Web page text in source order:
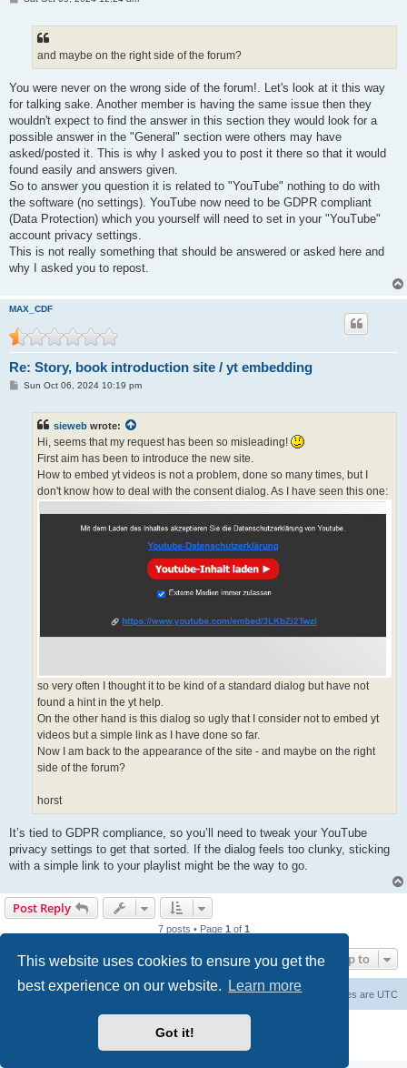
This website uses cookies to ensure you get the
best experience on our website.
Learn more
Got it!
and maybe on the right side of the forum?
You were never on the wrong side of the forum!. Let's look at it this way
for talking sake. Another member is having the same issue then they
wouldn't expect to find the answer in this section they would look for a
possible answer in the "General" section were others may have
asked/posted it. This is why I asked you to post it there so that it would
found easily and answers given.
So to answer you question it is related to "YouTube" nothing to do with
the software (no settings). YouTube now need to be GDPR compliant
(Data Protection) which you yourself will need to set in your "YouTube"
account privacy settings.
This is not really something that should be answered or asked here and
why I asked you to repost.
MAX_CDF
Re: Story, book introduction site / yt embedding
PSun Oct 06, 2024 10:19 pm
sieweb wrote:
Hi, seems that my request has been so misleading!
First aim has been to introduce the new site.
How to embed yt videos is not a problem, done so many times, but I
don't know how to deal with the consent dialog. As I have seen this one:
so very often I thought it to be kind of a standard dialog but have not
found a hint in the yt help.
On the other hand is this dialog so ugly that I consider not to embed yt
videos but a simple link as I have done so far.
Now I am back to the appearance of the site - and maybe on the right
side of the forum?
horst
It’s tied to GDPR compliance, so you’ll need to tweak your YouTube
privacy settings to get that sorted. If the dialog feels too clunky, sticking
with a simple link to your playlist might be the way to go.
Post Reply
7 posts • Page 1 of 1
Jump to
Board index All times are UTC
Delete cookies
phpBB
® Forum Software © phpBB Limited